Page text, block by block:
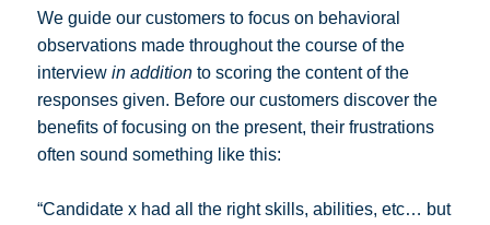
We guide our customers to focus on behavioral
observations made throughout the course of the
interview in addition to scoring the content of the
responses given. Before our customers discover the
benefits of focusing on the present, their frustrations
often sound something like this:
“Candidate x had all the right skills, abilities, etc… but